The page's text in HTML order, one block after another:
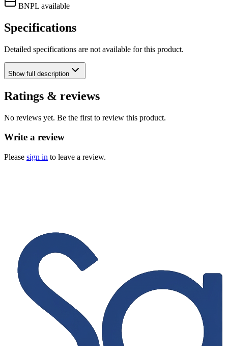
BNPL available
Specifications
Detailed specifications are not available for this product.
Showfull description
Ratings & reviews
No reviews yet. Be the first to review this product.
Write a review
Please sign in to leave a review.